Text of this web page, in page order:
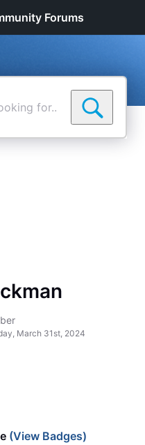
Forums
March 31st, 2024
(View Badges)